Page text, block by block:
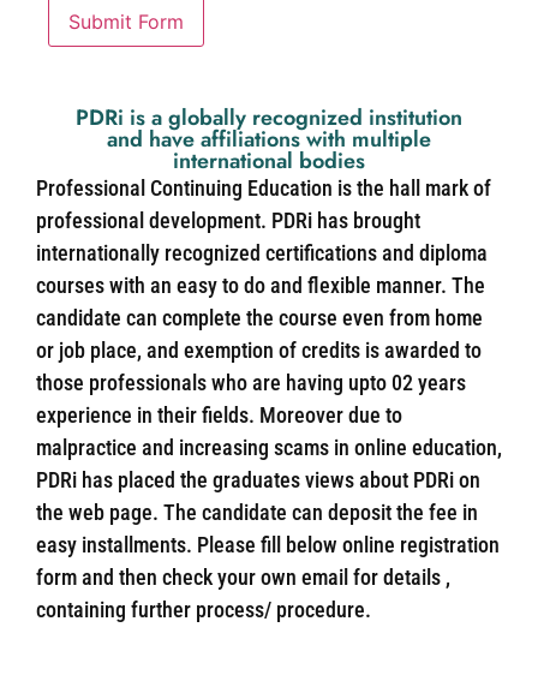
Submit Form
PDRi is a globally recognized institution
and have affiliations with multiple
international bodies
Professional Continuing Education is the hall mark of
professional development. PDRi has brought
internationally recognized certifications and diploma
courses with an easy to do and flexible manner. The
candidate can complete the course even from home
or job place, and exemption of credits is awarded to
those professionals who are having upto 02 years
experience in their fields. Moreover due to
malpractice and increasing scams in online education,
PDRi has placed the graduates views about PDRi on
the web page. The candidate can deposit the fee in
easy installments. Please fill below online registration
form and then check your own email for details ,
containing further process/ procedure.